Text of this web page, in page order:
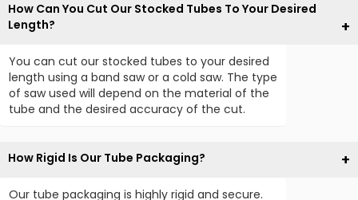
How Can You Cut Our Stocked Tubes To Your Desired
Length?
You can cut our stocked tubes to your desired
length using a band saw or a cold saw. The type
of saw used will depend on the material of the
tube and the desired accuracy of the cut.
How Rigid Is Our Tube Packaging?
Our tube packaging is highly rigid and secure.